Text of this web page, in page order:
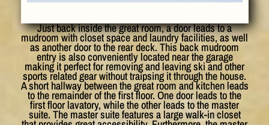
Just back inside the great room, a door leads to a
mudroom with closet space and laundry facilities, as well
as another door to the rear deck. This back mudroom
entry is also conveniently located near the garage
making it perfect for removing and leaving ski and other
sports related gear without traipsing it through the house.
A short hallway between the great room and kitchen leads
to the remainder of the first floor. One door leads to the
first floor lavatory, while the other leads to the master
suite. The master suite features a large walk-in closet